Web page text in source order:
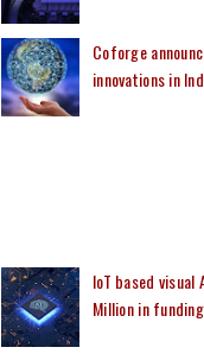
Coforge
innovations in
IoT based
Million in funding